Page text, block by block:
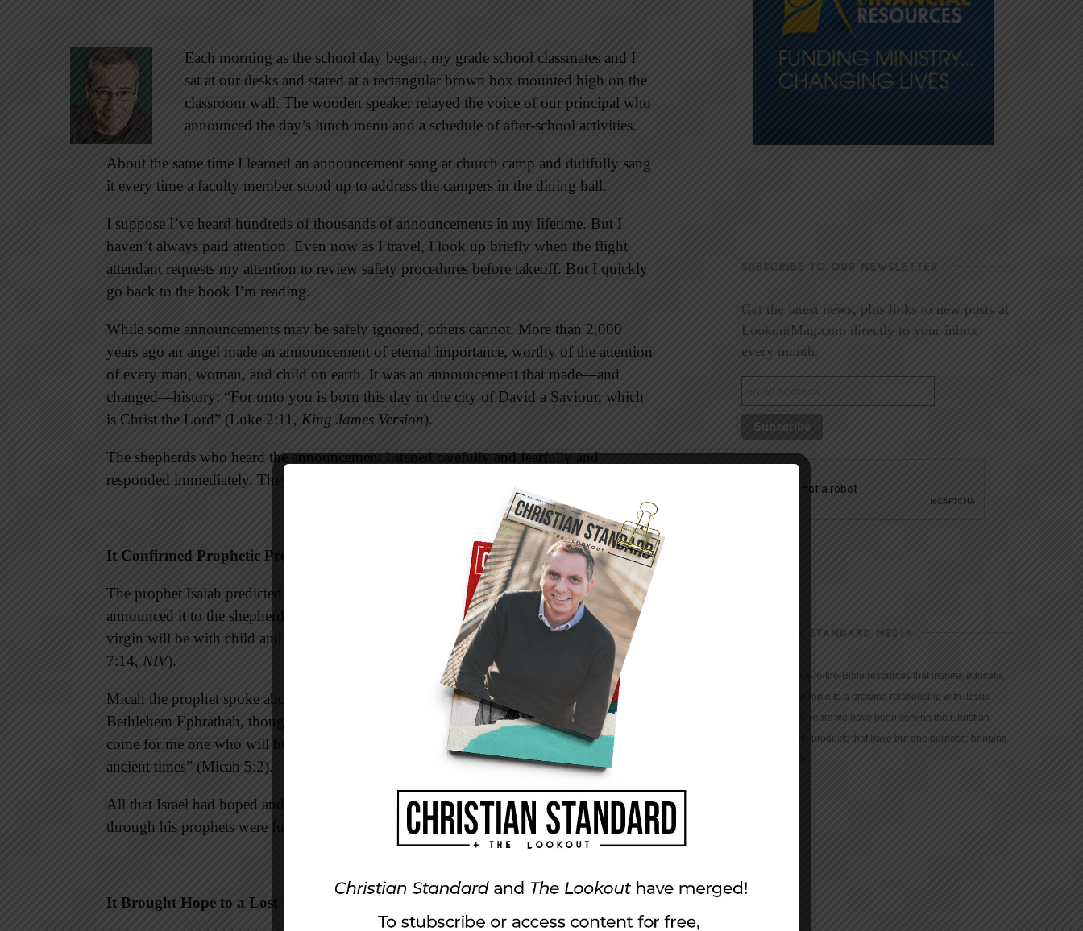
Each morning as the school day began, my grade school classmates and I
sat at our desks and stared at a rectangular brown box mounted high on the
classroom wall. The wooden speaker relayed the voice of our principal who
announced the day’s lunch menu and a schedule of after-school activities.
About the same time I learned an announcement song at church camp and dutifully sang
it every time a faculty member stood up to address the campers in the dining hall.
I suppose I’ve heard hundreds of thousands of announcements in my lifetime. But I
haven’t always paid attention. Even now as I travel, I look up briefly when the flight
attendant requests my attention to review safety procedures before takeoff. But I quickly
go back to the book I’m reading.
While some announcements may be safely ignored, others cannot. More than 2,000
years ago an angel made an announcement of eternal importance, worthy of the attention
of every man, woman, and child on earth. It was an announcement that made—and
changed—history: “For unto you is born this day in the city of David a Saviour, which
is Christ the Lord” (Luke 2:11, King James Version).
The shepherds who heard the announcement listened carefully and fearfully and
responded immediately. They were wise to do so.
It Confirmed Prophetic Predictions
The prophet Isaiah predicted the virgin birth of Christ hundreds of years before the angel
announced it to the shepherds: “Therefore the Lord himself will give you a sign: The
virgin will be with child and will give birth to a son, and will call him Immanuel” (Isaiah
7:14, NIV).
Micah the prophet spoke about the very town in which Jesus would be born: “But you,
Bethlehem Ephrathah, though you are small among the clans of Judah, out of you will
come for me one who will be ruler over Israel, whose origins are from of old, from
ancient times” (Micah 5:2).
All that Israel had hoped and longed for had come to pass. The promises God made
through his prophets were fulfilled.
It Brought Hope to a Lost World
SUBSCRIBE TO OUR NEWSLETTER
Get the latest news, plus links to new posts at
LookoutMag.com directly to your inbox
every month.
CHRISTIAN STANDARD MEDIA
We provide true-to-the-Bible resources that inspire, educate,
and motivate people to a growing relationship with Jesus
Christ. For 150 years we have been serving the Christian
community with products that have but one purpose: bringing